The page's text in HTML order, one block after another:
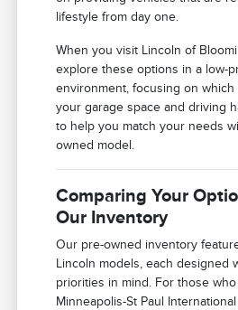
lifestyle from day one.
When you visit Lincoln of
explore these options in a low-
environment, focusing on
your garage space and driving
to help you match your needs
owned model.
Comparing Your
Our Inventory
Our pre-owned inventory
Lincoln models, each designed
priorities in mind. For those
Minneapolis-St Paul